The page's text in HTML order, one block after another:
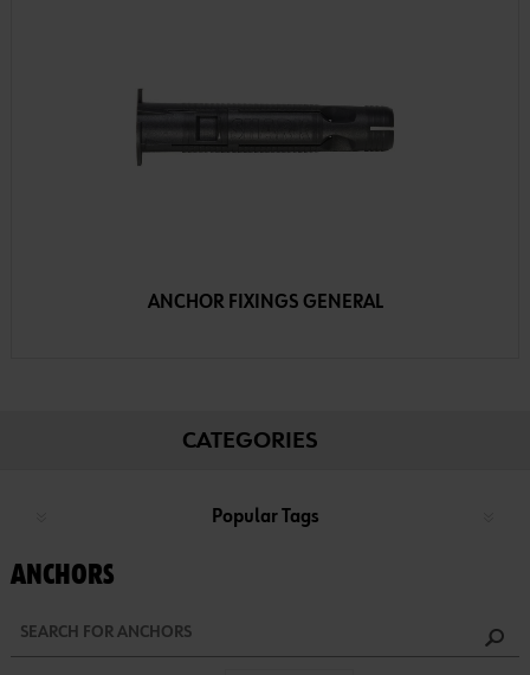
ANCHOR FIXINGS GENERAL
CATEGORIES
Popular Tags
ANCHORS